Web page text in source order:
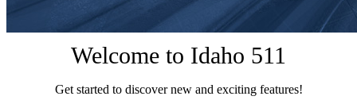
Welcome to Idaho 511
Get started to discover new and exciting features!